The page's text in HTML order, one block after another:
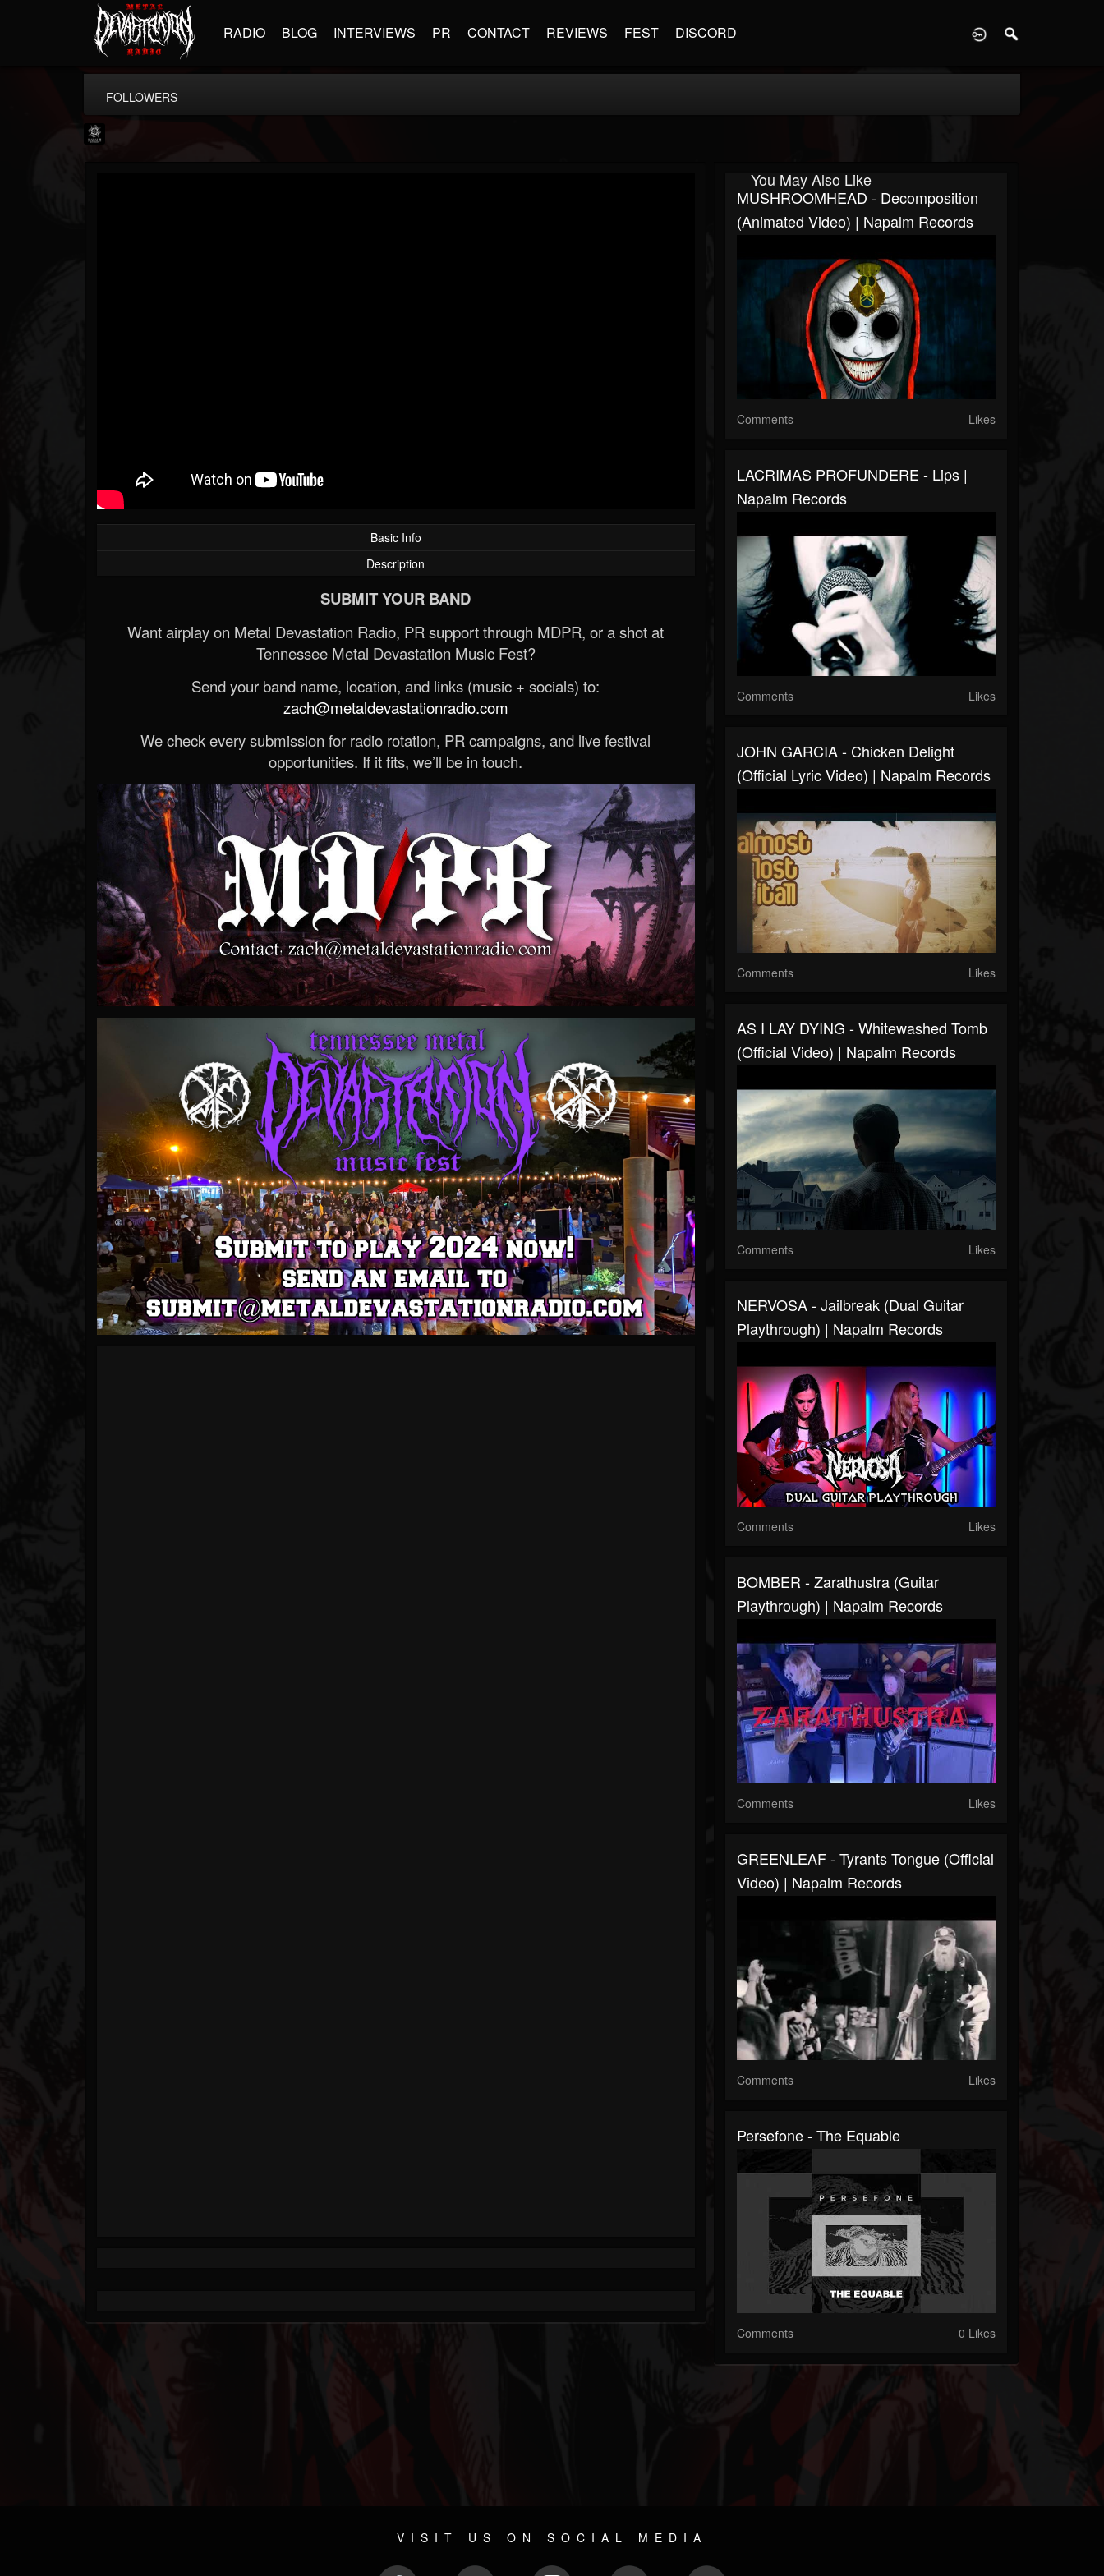
RADIO BLOG INTERVIEWS PR CONTACT REVIEWS FEST DISCORD
FOLLOWERS
Basic Info
Description
SUBMIT YOUR BAND
Want airplay on Metal Devastation Radio, PR support through MDPR, or a shot at
Tennessee Metal Devastation Music Fest?
Send your band name, location, and links (music + socials) to:
zach@metaldevastationradio.com
We check every submission for radio rotation, PR campaigns, and live festival
opportunities. If it fits, we’ll be in touch.
You May Also Like
MUSHROOMHEAD - Decomposition
(Animated Video) | Napalm Records
Comments Likes
LACRIMAS PROFUNDERE - Lips |
Napalm Records
Comments Likes
JOHN GARCIA - Chicken Delight
(Official Lyric Video) | Napalm Records
Comments Likes
AS I LAY DYING - Whitewashed Tomb
(Official Video) | Napalm Records
Comments Likes
NERVOSA - Jailbreak (Dual Guitar
Playthrough) | Napalm Records
Comments Likes
BOMBER - Zarathustra (Guitar
Playthrough) | Napalm Records
Comments Likes
GREENLEAF - Tyrants Tongue (Official
Video) | Napalm Records
Comments Likes
Persefone - The Equable
Comments 0 Likes
VISIT US ON SOCIAL MEDIA